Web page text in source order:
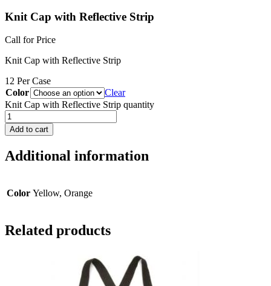
Knit Cap with Reflective Strip
Call for Price
Knit Cap with Reflective Strip
12 Per Case
Color
Clear
Knit Cap with Reflective Strip quantity
Add to cart
Additional information
Color Yellow, Orange
Related products